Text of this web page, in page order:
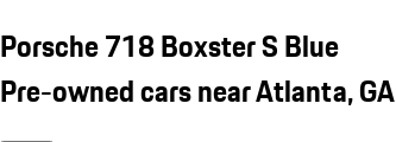
Porsche 718 Boxster S Blue
Pre-owned cars near Atlanta, GA